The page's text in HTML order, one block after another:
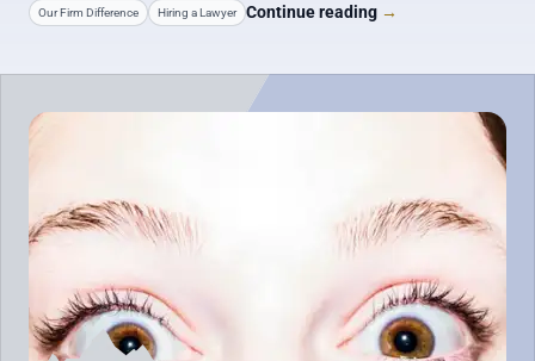
Our Firm Difference Hiring a Lawyer Continue reading →